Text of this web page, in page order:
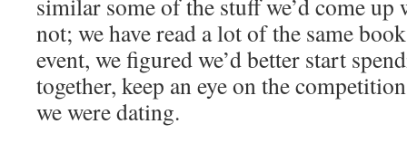
similar some of the stuff we’d come up
not; we have read a lot of the same
event, we figured we’d better start
together, keep an eye on the
we were dating.